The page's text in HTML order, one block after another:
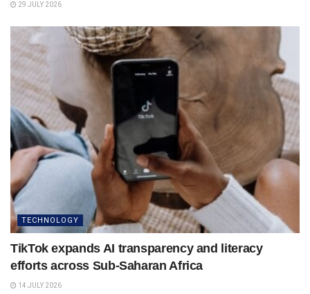
29 JULY 2026
TECHNOLOGY
TikTok expands AI transparency and literacy
efforts across Sub-Saharan Africa
14 JULY 2026